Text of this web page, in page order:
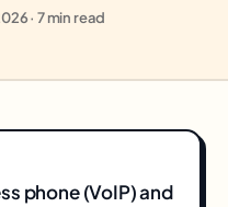
· 7 min read
phone (VoIP) and